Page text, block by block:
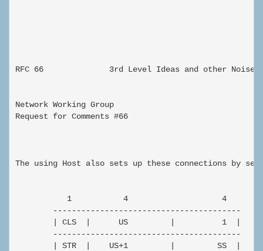
RFC 66              3rd Level Ideas and other Noise
Network Working Group
Request for Comments #66
The using Host also sets up these connections by
           1           4                    4
        ----------------------------------------
        | CLS  |      US         |          1  |
        ----------------------------------------
        | STR  |    US+1         |         SS  |